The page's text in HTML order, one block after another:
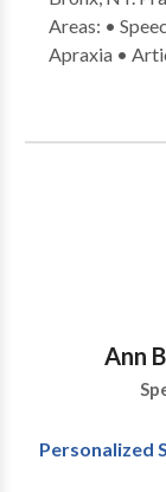
Areas: •
Apraxia •
Disorders •
disorders •
Neurogenic
SLP
Swallowing
contact
Ann
Personalized